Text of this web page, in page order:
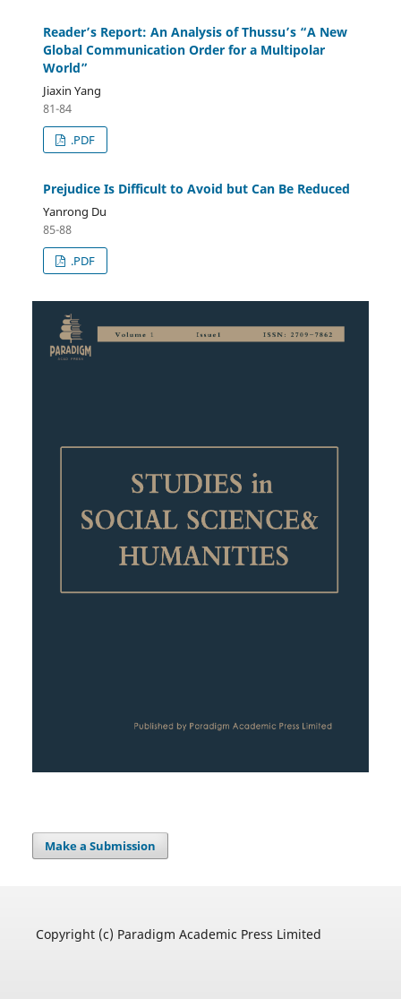
Reader’s Report: An Analysis of Thussu’s “A New
Global Communication Order for a Multipolar
World”
Jiaxin Yang
81-84
.PDF
Prejudice Is Difficult to Avoid but Can Be Reduced
Yanrong Du
85-88
.PDF
Make a Submission
Copyright (c) Paradigm Academic Press Limited